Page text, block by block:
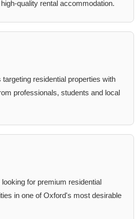
quality rental accommodation.
residential properties with
professionals, students and local
for premium residential
in one of Oxford's most desirable